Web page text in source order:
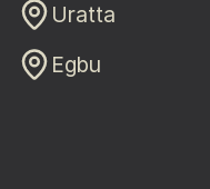
Uratta
Egbu